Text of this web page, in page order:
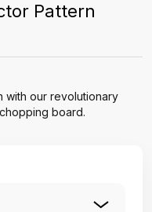
Pattern
with our revolutionary
board.